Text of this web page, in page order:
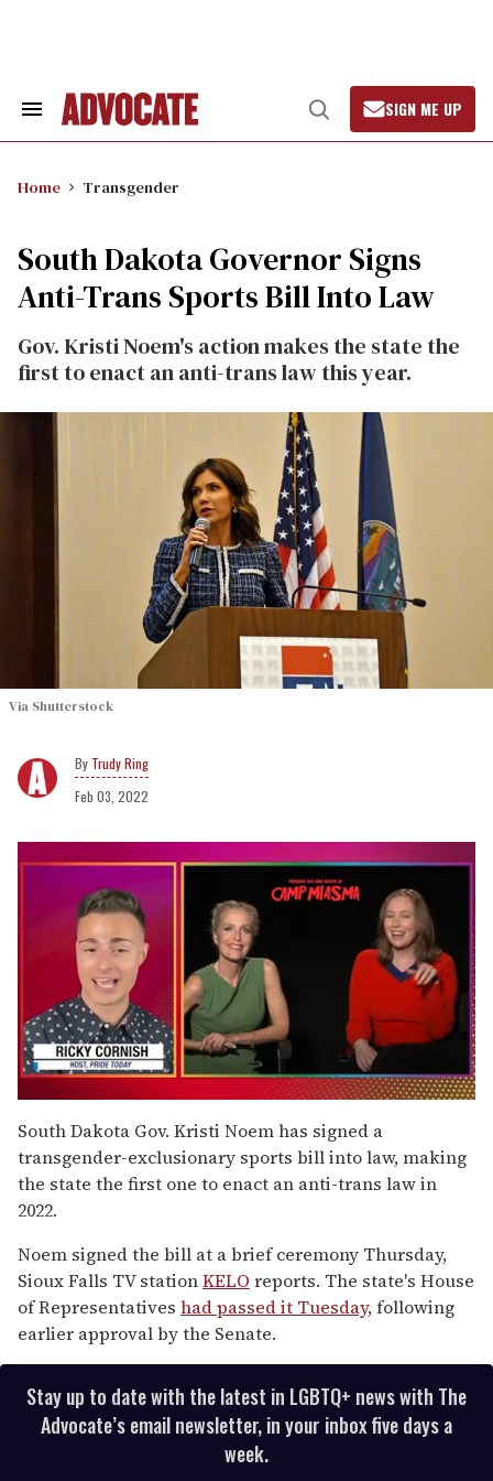
Search
Open
Search
SIGN ME UP
Home Transgender
South Dakota Governor Signs
Anti-Trans Sports Bill Into Law
Gov. Kristi Noem's action makes the state the
first to enact an anti-trans law this year.
Via Shutterstock
Trudy Ring
Feb 03, 2022
of
1
minute,
15
seconds
South Dakota Gov. Kristi Noem has signed a
transgender-exclusionary sports bill into law, making
the state the first one to enact an anti-trans law in
2022.
Noem signed the bill at a brief ceremony Thursday,
Sioux Falls TV stationKELO reports. The state's House
of Representatives had passed it Tuesday,following
earlier approval by the Senate.
Stay up to date with the latest in LGBTQ+ news with The
Advocate’s email newsletter, in your inbox five days a
week.